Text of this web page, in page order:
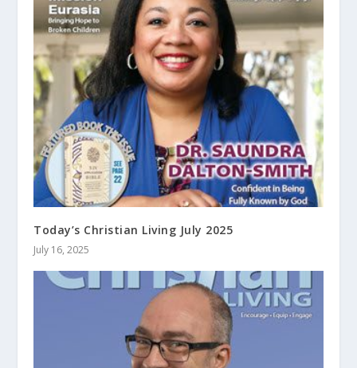
Today’s Christian Living July 2025
July 16, 2025